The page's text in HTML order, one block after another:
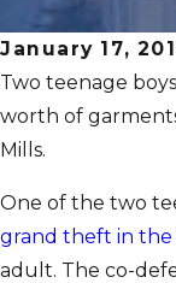
January 17,
Two teenage
worth of
Mills.
One of the two
grand theft in
adult. The co-